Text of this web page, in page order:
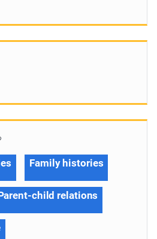
Family histories
child relations